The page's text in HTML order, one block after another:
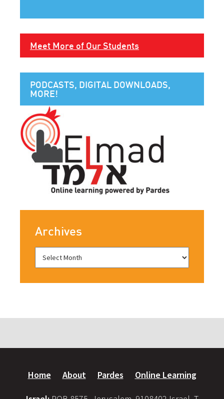
Meet More of Our Students
PODCASTS, DIGITAL DOWNLOADS,
MORE!
Archives
Home About Pardes Online Learning